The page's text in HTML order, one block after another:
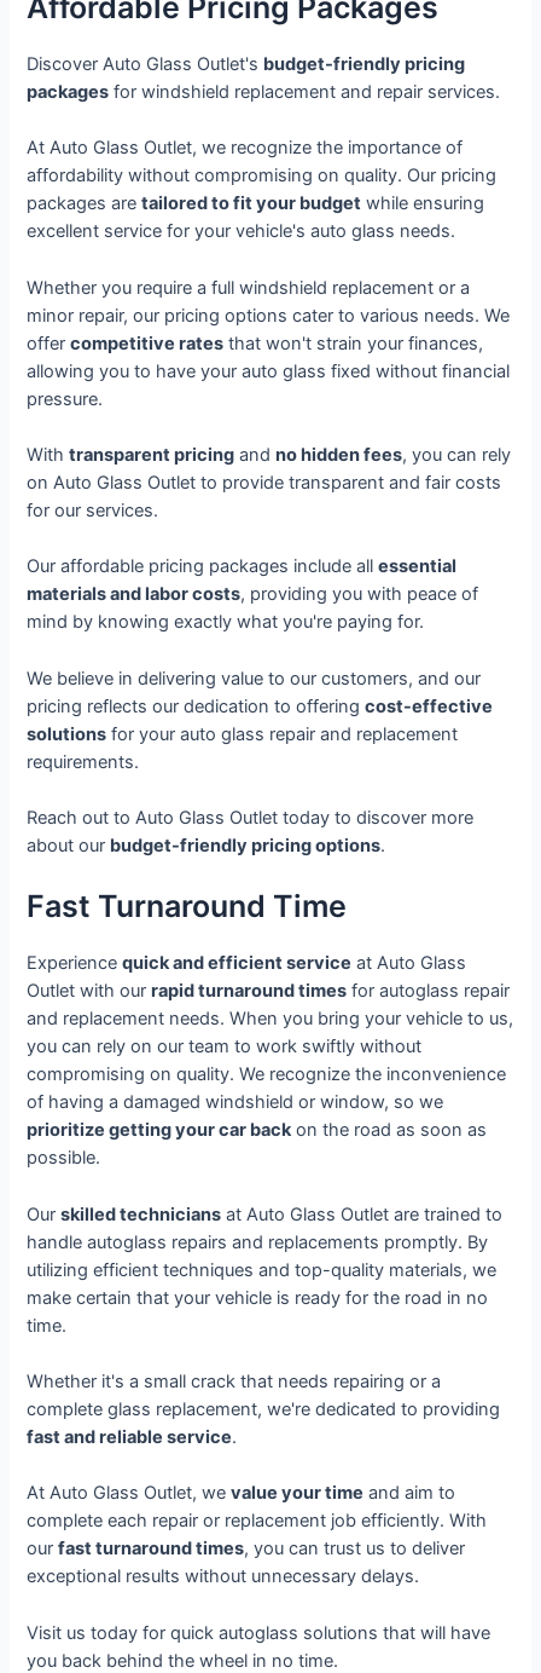
Discover Auto Glass Outlet's budget-friendly pricing
packages for windshield replacement and repair services.
At Auto Glass Outlet, we recognize the importance of
affordability without compromising on quality. Our pricing
packages aretailored to fit your budget while ensuring
excellent service for your vehicle's auto glass needs.
Whether you require a full windshield replacement or a
minor repair, our pricing options cater to various needs. We
offercompetitive rates that won't strain your finances,
allowing you to have your auto glass fixed without financial
pressure.
Withtransparent pricing andno hidden fees, you can rely
on Auto Glass Outlet to provide transparent and fair costs
for our services.
Our affordable pricing packages include allessential
materials and labor costs, providing you with peace of
mind by knowing exactly what you're paying for.
We believe in delivering value to our customers, and our
pricing reflects our dedication to offeringcost-effective
solutions for your auto glass repair and replacement
requirements.
Reach out to Auto Glass Outlet today to discover more
about our budget-friendly pricing options.
Fast Turnaround Time
Experiencequick and efficient service at Auto Glass
Outlet with ourrapid turnaround times for autoglass repair
and replacement needs. When you bring your vehicle to us,
you can rely on our team to work swiftly without
compromising on quality. We recognize the inconvenience
of having a damaged windshield or window, so we
prioritize getting your car backon the road as soon as
possible.
Ourskilled technicians at Auto Glass Outlet are trained to
handle autoglass repairs and replacements promptly. By
utilizing efficient techniques and top-quality materials, we
make certain that your vehicle is ready for the road in no
time.
Whether it's a small crack that needs repairing or a
complete glass replacement, we're dedicated to providing
fast and reliable service.
At Auto Glass Outlet, wevalue your time and aim to
complete each repair or replacement job efficiently. With
ourfast turnaround times, you can trust us to deliver
exceptional results without unnecessary delays.
Visit us today for quick autoglass solutions that will have
you back behind the wheel in no time.